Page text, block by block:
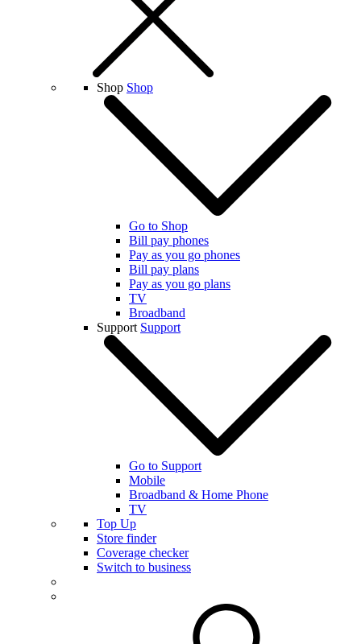
Shop Shop
Go to Shop
Bill pay phones
Pay as you go phones
Bill pay plans
Pay as you go plans
TV
Broadband
Support Support
Go to Support
Mobile
Broadband & Home Phone
TV
Top Up
Store finder
Coverage checker
Switch to business